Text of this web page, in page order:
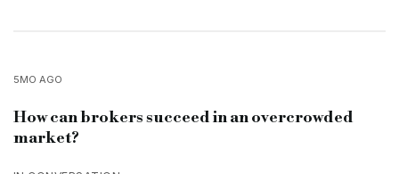
5MO AGO
How can brokers succeed in an overcrowded
market?